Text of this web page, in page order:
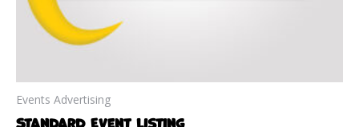
Events Advertising
Standard Event Listing